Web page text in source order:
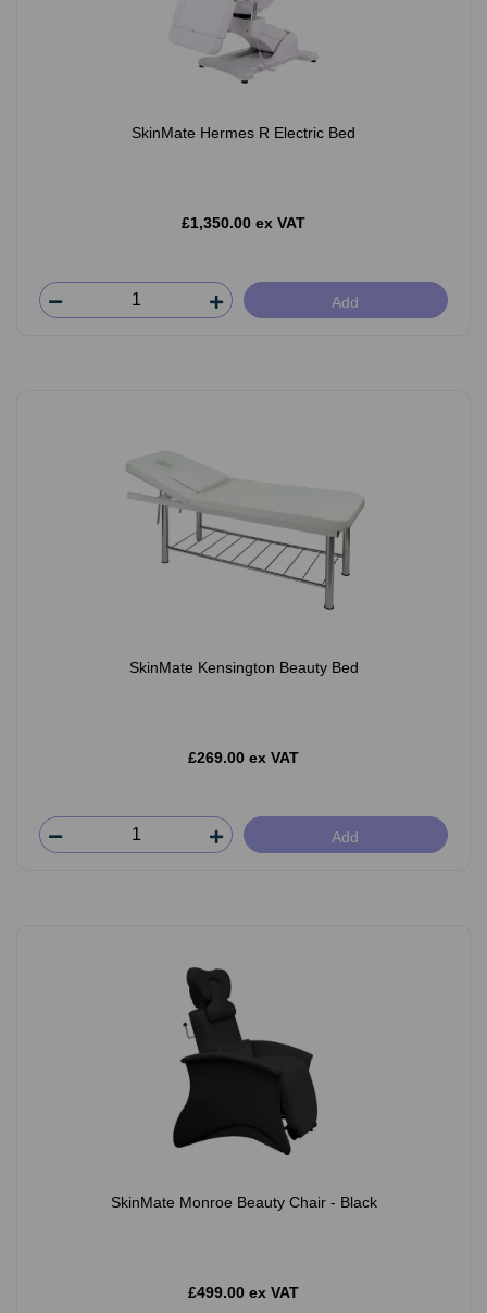
SkinMate Hermes R Electric Bed
£1,350.00 ex VAT
Add
SkinMate Kensington Beauty Bed
£269.00 ex VAT
Add
SkinMate Monroe Beauty Chair - Black
£499.00 ex VAT